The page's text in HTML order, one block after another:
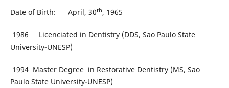
Date of Birth: April, 30th, 1965
1986 Licenciated in Dentistry (DDS, Sao Paulo State
University-UNESP)
1994 Master Degree in Restorative Dentistry (MS, Sao
Paulo State University-UNESP)